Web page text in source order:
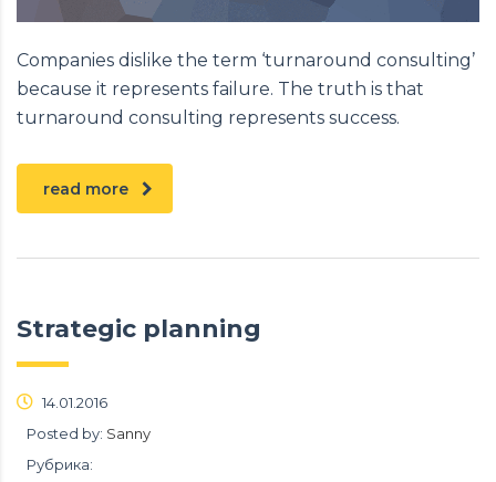
Companies dislike the term ‘turnaround consulting’
because it represents failure. The truth is that
turnaround consulting represents success.
read more
Strategic planning
14.01.2016
Posted by: Sanny
Рубрика: